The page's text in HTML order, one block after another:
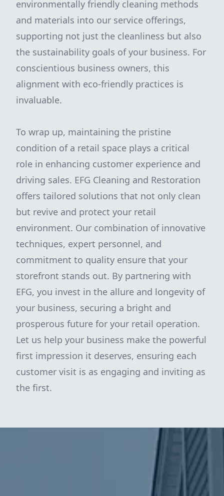
environmentally friendly cleaning methods
and materials into our service offerings,
supporting not just the cleanliness but also
the sustainability goals of your business. For
conscientious business owners, this
alignment with eco-friendly practices is
invaluable.
To wrap up, maintaining the pristine
condition of a retail space plays a critical
role in enhancing customer experience and
driving sales. EFG Cleaning and Restoration
offers tailored solutions that not only clean
but revive and protect your retail
environment. Our combination of innovative
techniques, expert personnel, and
commitment to quality ensure that your
storefront stands out. By partnering with
EFG, you invest in the allure and longevity of
your business, securing a bright and
prosperous future for your retail operation.
Let us help your business make the powerful
first impression it deserves, ensuring each
customer visit is as engaging and inviting as
the first.